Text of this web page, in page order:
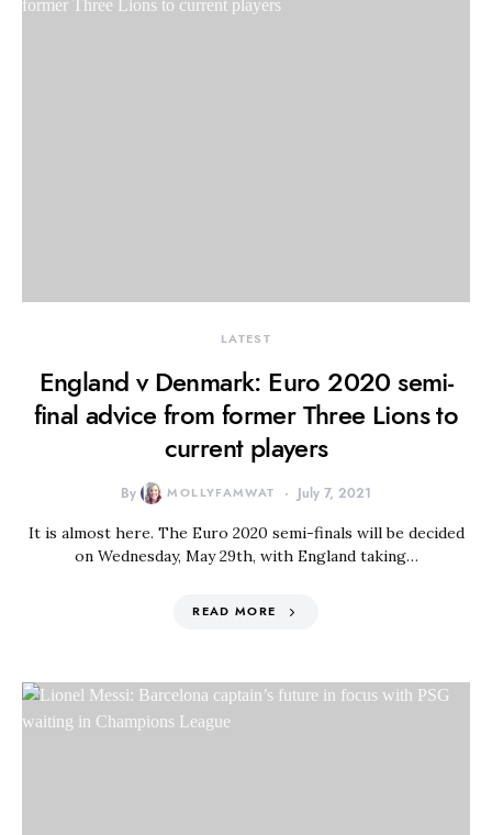
LATEST
England v Denmark: Euro 2020 semi-
final advice from former Three Lions to
current players
By MOLLYFAMWAT July 7, 2021
It is almost here. The Euro 2020 semi-finals will be decided
on Wednesday, May 29th, with England taking…
READ MORE